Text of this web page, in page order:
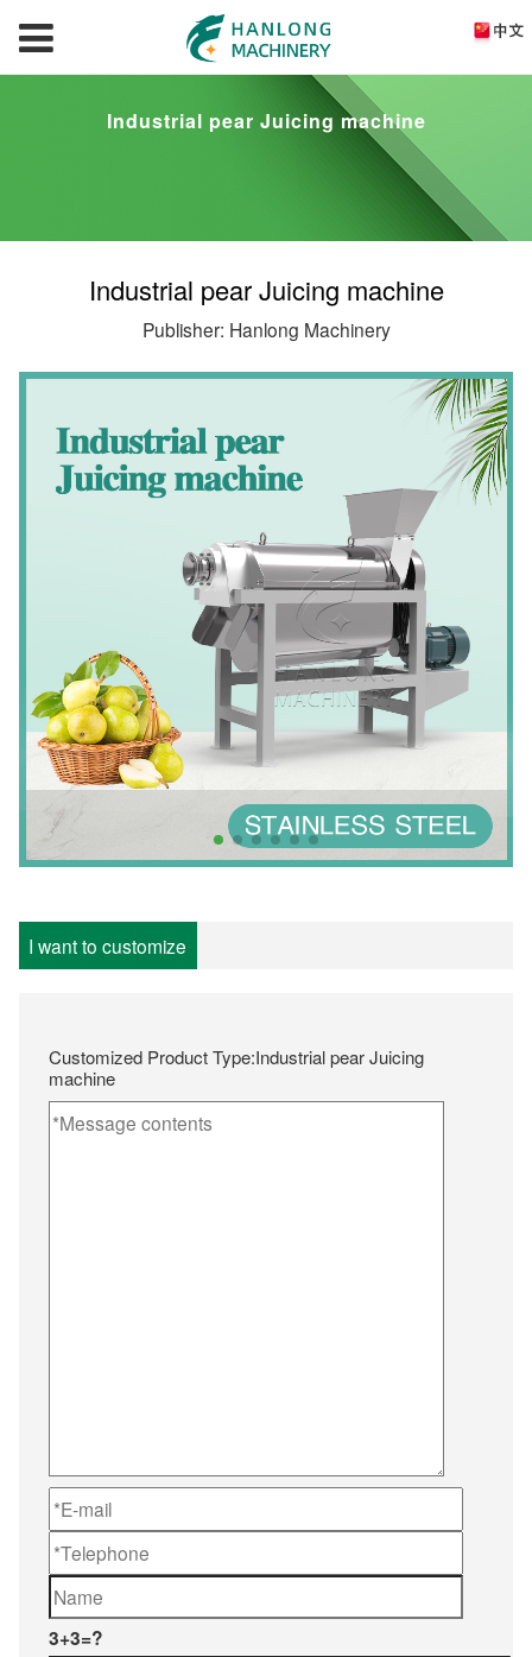
Industrial pear Juicing machine
Industrial pear Juicing machine
Publisher: Hanlong Machinery
I want to customize
Customized Product Type:Industrial pear Juicing
machine
3+3=?